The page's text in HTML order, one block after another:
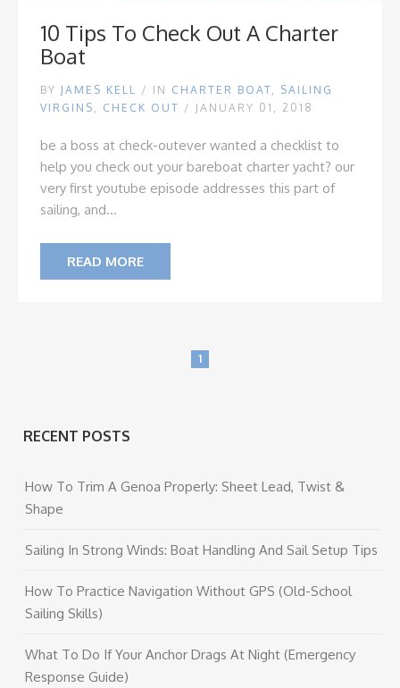
10 Tips To Check Out A Charter
Boat
BY JAMES KELL / IN CHARTER BOAT, SAILING
VIRGINS , CHECK OUT / JANUARY 01, 2018
be a boss at check-outever wanted a checklist to
help you check out your bareboat charter yacht? our
very first youtube episode addresses this part of
sailing, and...
READ MORE
1
RECENT POSTS
How To Trim A Genoa Properly: Sheet Lead, Twist &
Shape
Sailing In Strong Winds: Boat Handling And Sail Setup Tips
How To Practice Navigation Without GPS (Old-School
Sailing Skills)
What To Do If Your Anchor Drags At Night (Emergency
Response Guide)